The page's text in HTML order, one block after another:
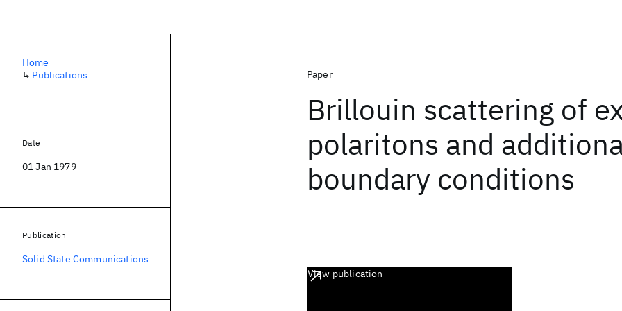
Paper
Brillouin scattering of
polaritons and
boundary conditions
View publication
Home
↳ Publications
Date
01 Jan 1979
Publication
Solid State Communications